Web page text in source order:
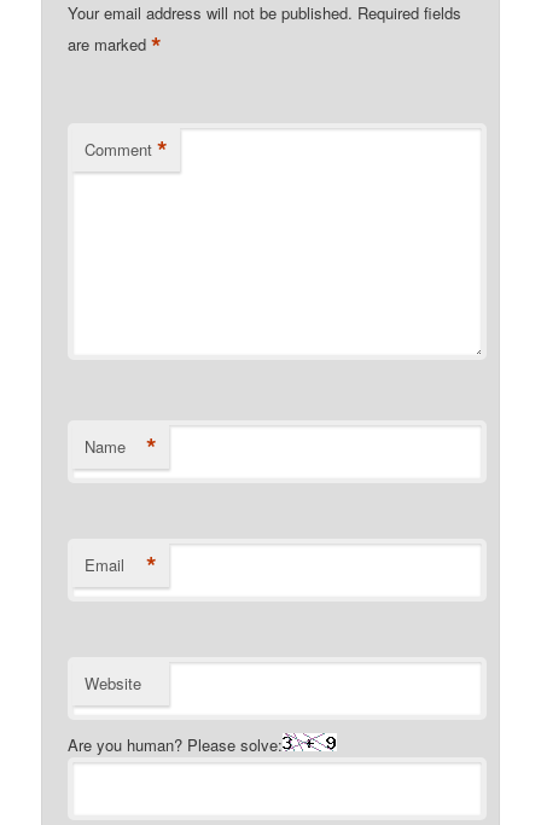
Your email address will not be published. Required fields
are marked*
Comment *
Name *
Email *
Website
Are you human? Please solve: